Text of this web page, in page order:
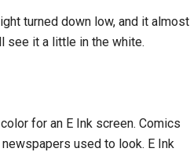
turned down low, and it almost
see it a little in the white.
for an E Ink screen. Comics
used to look. E Ink